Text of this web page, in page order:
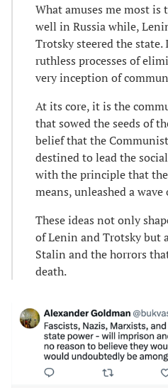
What amuses me most
well in Russia while,
Trotsky steered the
ruthless processes of
very inception of
At its core, it is the
that sowed the seeds of
belief that the
destined to lead the
with the principle that
means, unleashed a
These ideas not only
of Lenin and Trotsky but
Stalin and the horrors
death.